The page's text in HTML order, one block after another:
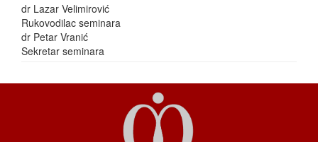
dr Lazar Velimirović
Rukovodilac seminara
dr Petar Vranić
Sekretar seminara